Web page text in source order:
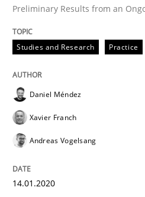
Written by Jason Hansen
READ ARTICLE
Preliminary Results from an
Studies and Research Practice
Daniel Méndez
Xavier Franch
Andreas Vogelsang
14.01.2020